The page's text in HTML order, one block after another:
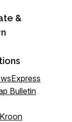
&
Bulletin